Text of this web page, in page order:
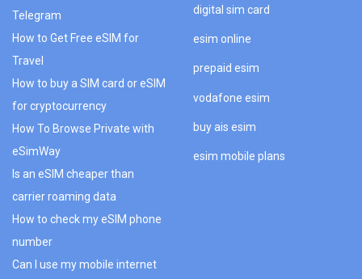
Telegram
How to Get Free eSIM for
Travel
How to buy a SIM card or eSIM
for cryptocurrency
How To Browse Private with
eSimWay
Is an eSIM cheaper than
carrier roaming data
How to check my eSIM phone
number
Can I use my mobile internet
digital sim card
esim online
prepaid esim
vodafone esim
buy ais esim
esim mobile plans